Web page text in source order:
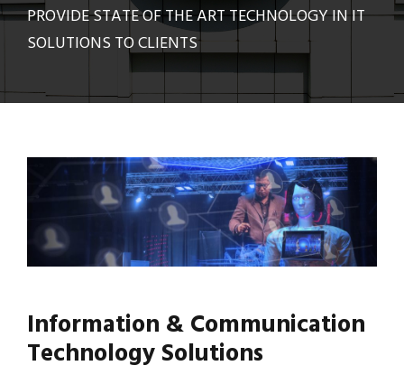
PROVIDE STATE OF THE ART TECHNOLOGY IN IT
SOLUTIONS TO CLIENTS
Information & Communication
Technology Solutions